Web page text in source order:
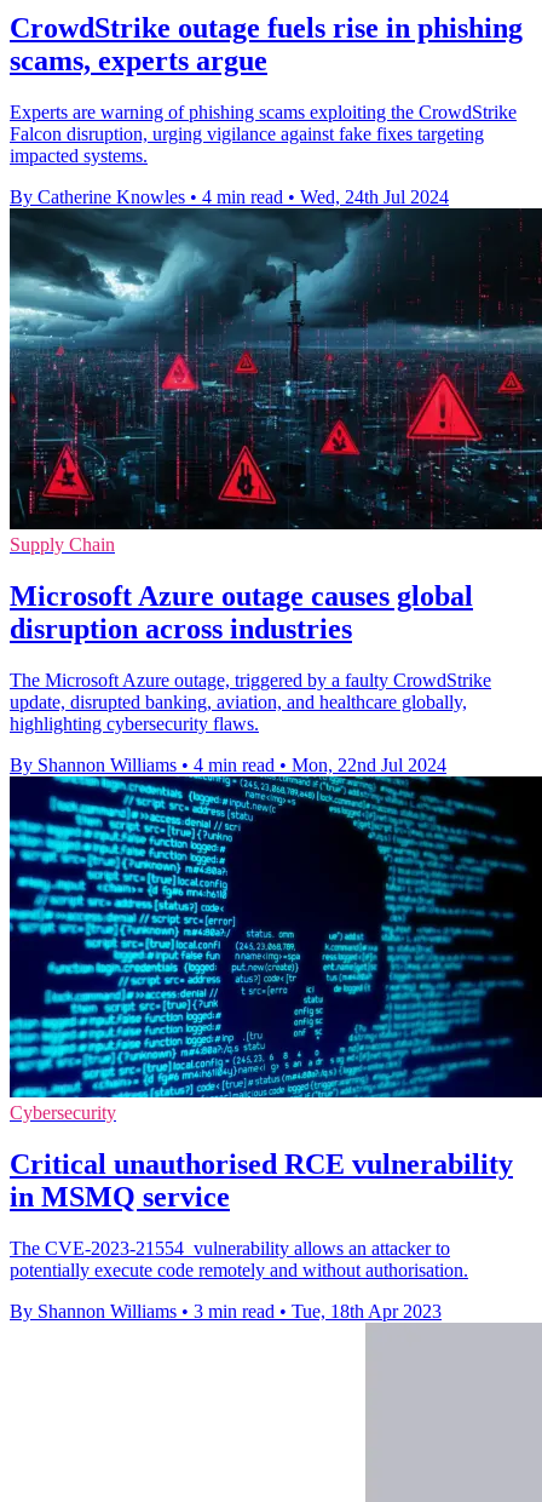
CrowdStrike outage fuels rise in phishing
scams, experts argue
Experts are warning of phishing scams exploiting the CrowdStrike
Falcon disruption, urging vigilance against fake fixes targeting
impacted systems.
By Catherine Knowles • 4 min read • Wed, 24th Jul 2024
Supply Chain
Microsoft Azure outage causes global
disruption across industries
The Microsoft Azure outage, triggered by a faulty CrowdStrike
update, disrupted banking, aviation, and healthcare globally,
highlighting cybersecurity flaws.
By Shannon Williams • 4 min read • Mon, 22nd Jul 2024
Cybersecurity
Critical unauthorised RCE vulnerability
in MSMQ service
The CVE-2023-21554 vulnerability allows an attacker to
potentially execute code remotely and without authorisation.
By Shannon Williams • 3 min read • Tue, 18th Apr 2023